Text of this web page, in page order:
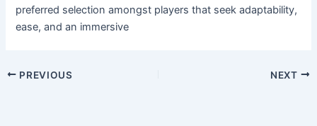
preferred selection amongst players that seek adaptability,
ease, and an immersive
PostPREVIOUS NEXT